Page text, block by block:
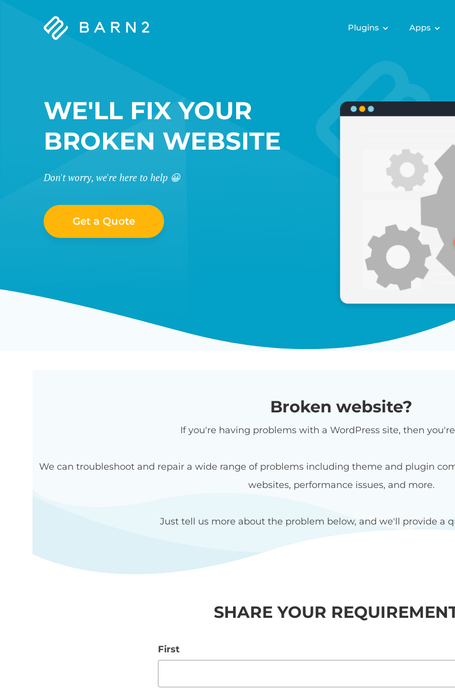
Barn2
Plugins Apps
WE'LL FIX YOUR
BROKEN WEBSITE
Don't worry, we're here to help 😀
Get a Quote
Broken website?
If you're having problems with a WordPress site, then
We can troubleshoot and repair a wide range of problems including theme and plugin
websites, performance issues, and more.
Just tell us more about the problem below, and we'll provide a
SHARE YOUR
First